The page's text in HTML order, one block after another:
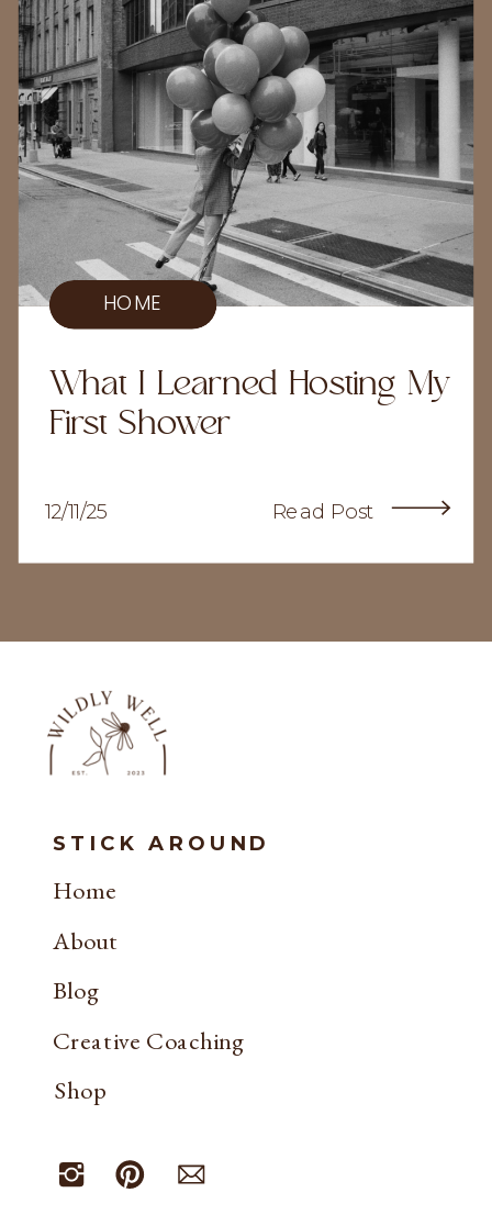
Read Post
12/11/25
What I Learned Hosting My
First Shower
HOME
Creative Coaching
About
Home
Shop
Blog
STICK AROUND